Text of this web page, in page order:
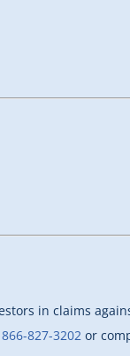
in claims
866-827-3202 or